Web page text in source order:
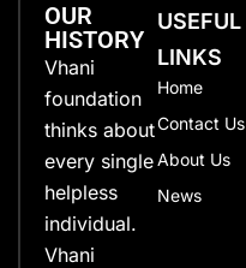
OUR
HISTORY
Vhani
foundation
thinks about
every single
helpless
individual.
Vhani
USEFUL
LINKS
Home
Contact Us
About Us
News